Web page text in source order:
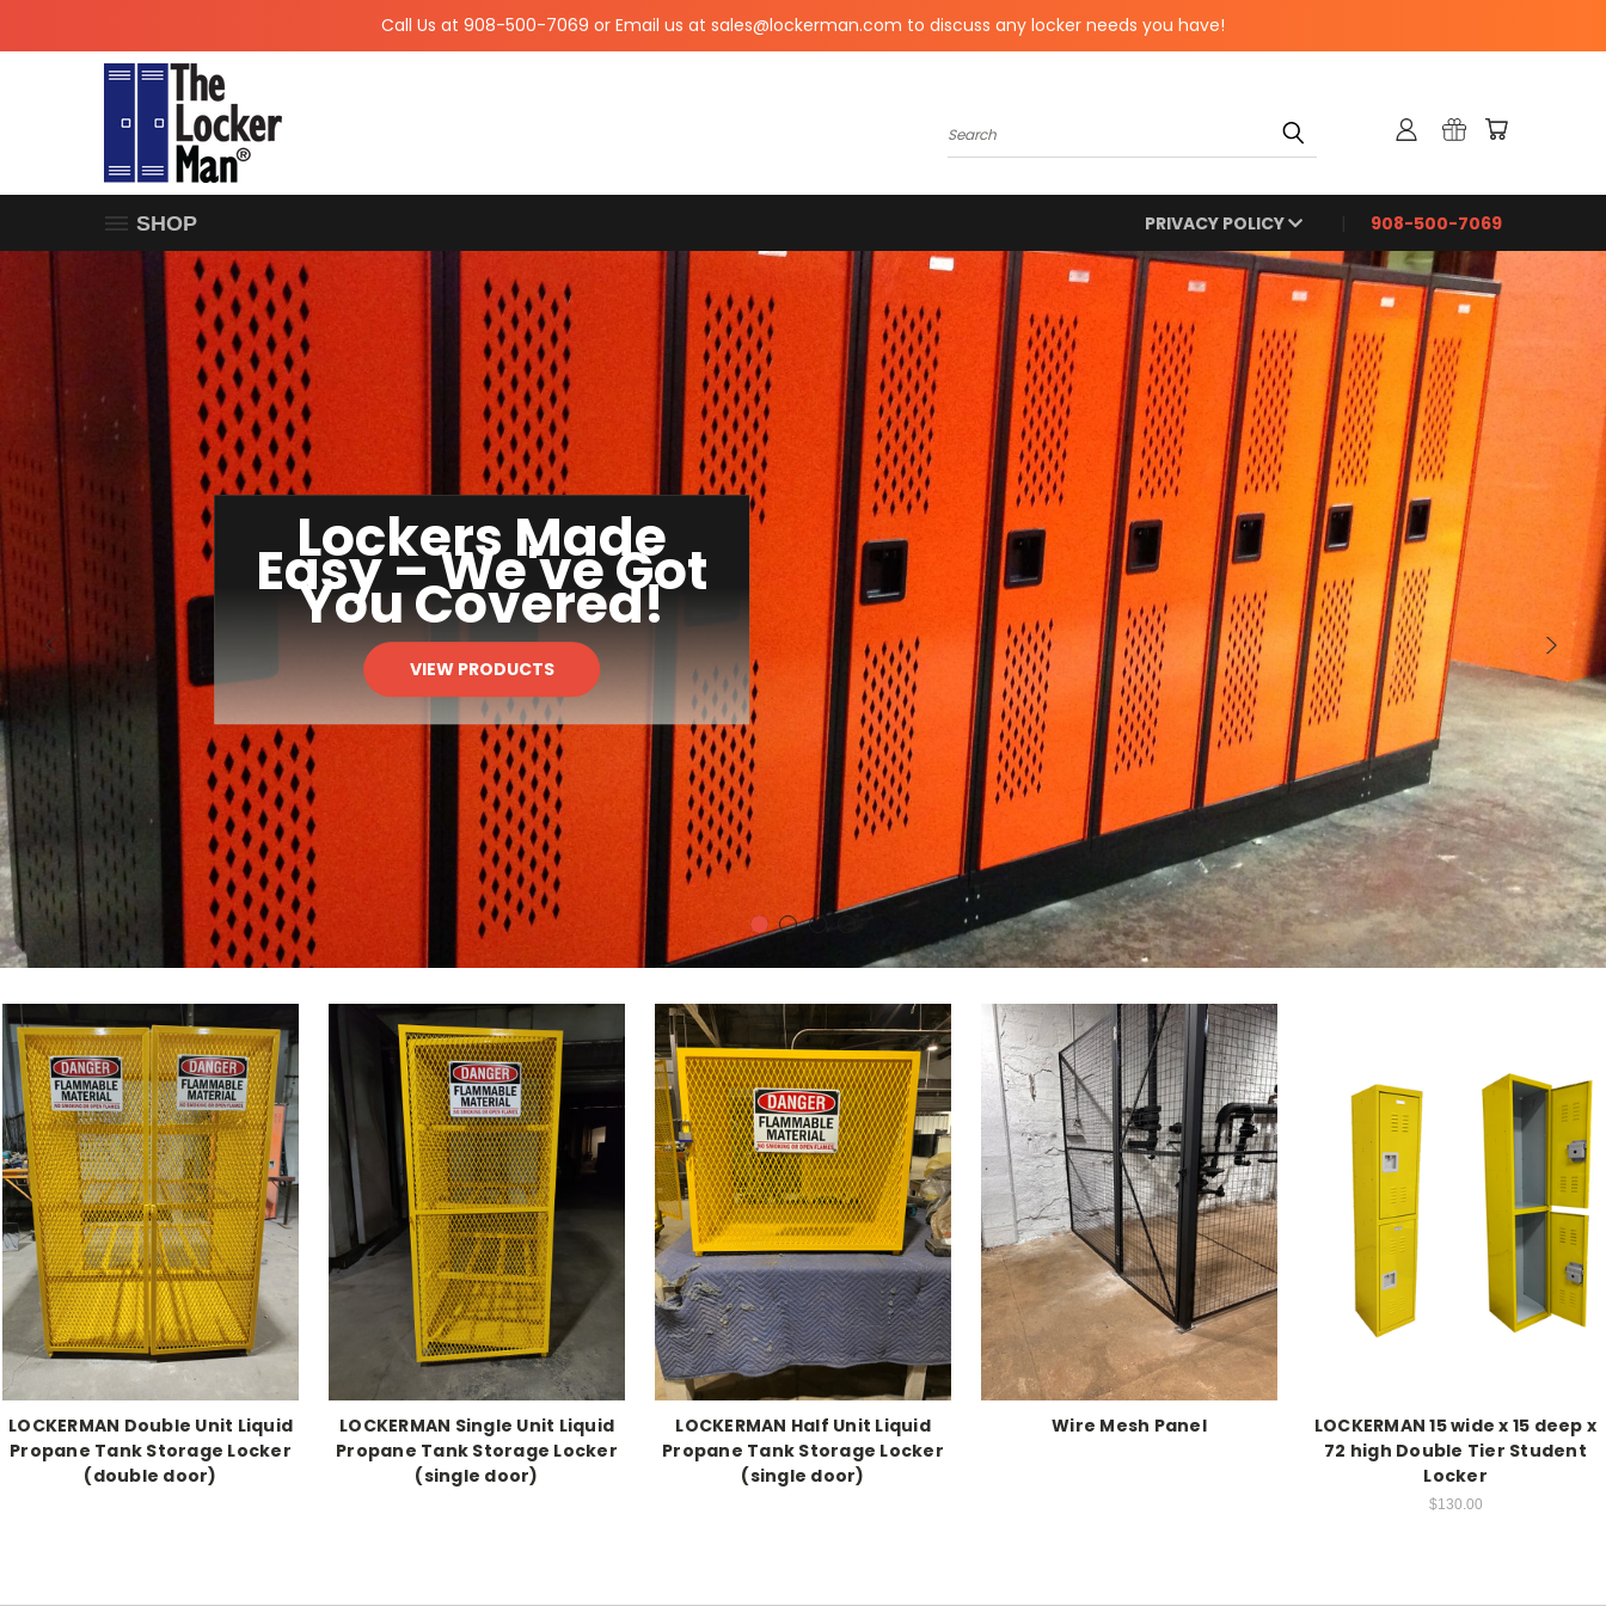
Call Us at 908-500-7069 or Email us at sales@lockerman.com to discuss any locker needs you have!
Search
SHOP PRIVACY POLICY 908-500-7069
Lockers Made
Easy – We've Got
You Covered!
VIEW PRODUCTS
LOCKERMAN Double Unit Liquid
Propane Tank Storage Locker
(double door)
LOCKERMAN Single Unit Liquid
Propane Tank Storage Locker
(single door)
LOCKERMAN Half Unit Liquid
Propane Tank Storage Locker
(single door)
Wire Mesh Panel
LOCKERMAN 15 wide x 15 deep x
72 high Double Tier Student
Locker
$130.00